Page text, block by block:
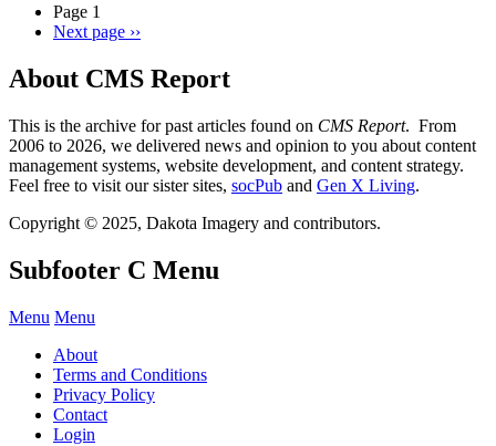
Page 1
Next page ››
About CMS Report
This is the archive for past articles found on CMS Report. From
2006 to 2026, we delivered news and opinion to you about content
management systems, website development, and content strategy.
Feel free to visit our sister sites, socPub and Gen X Living.
Copyright © 2025, Dakota Imagery and contributors.
Subfooter C Menu
Menu Menu
About
Terms and Conditions
Privacy Policy
Contact
Login